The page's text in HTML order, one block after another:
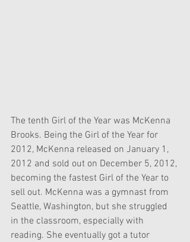
The tenth Girl of the Year was McKenna
Brooks. Being the Girl of the Year for
2012, McKenna released on January 1,
2012 and sold out on December 5, 2012,
becoming the fastest Girl of the Year to
sell out. McKenna was a gymnast from
Seattle, Washington, but she struggled
in the classroom, especially with
reading. She eventually got a tutor